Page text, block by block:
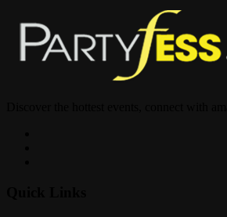
Sound by :